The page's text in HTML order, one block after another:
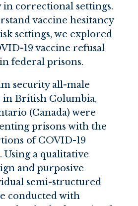
correctional settings.
vaccine hesitancy
settings, we explored
19 vaccine refusal
federal prisons.
security all-male
in British Columbia,
(Canada) were
prisons with the
of COVID-19
Using a qualitative
and purposive
semi-structured
conducted with